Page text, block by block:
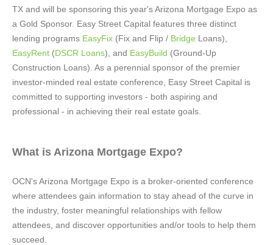
TX and will be sponsoring this year's Arizona Mortgage Expo as
a Gold Sponsor. Easy Street Capital features three distinct
lending programs EasyFix (Fix and Flip / Bridge Loans),
EasyRent (DSCR Loans), and EasyBuild (Ground-Up
Construction Loans). As a perennial sponsor of the premier
investor-minded real estate conference, Easy Street Capital is
committed to supporting investors - both aspiring and
professional - in achieving their real estate goals.
What is Arizona Mortgage Expo?
OCN's Arizona Mortgage Expo is a broker-oriented conference
where attendees gain information to stay ahead of the curve in
the industry, foster meaningful relationships with fellow
attendees, and discover opportunities and/or tools to help them
succeed.